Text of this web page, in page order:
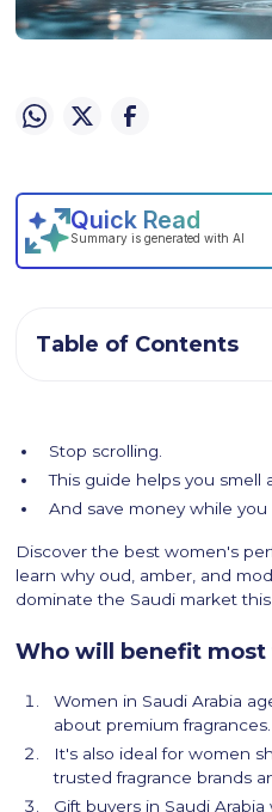
Stop scrolling.
This guide helps you smell
And save money while you
Discover the best women's
learn why oud, amber, and
dominate the Saudi market this
Who will benefit
Women in Saudi Arabia
about premium fragrances.
It's also ideal for women
trusted fragrance brands
Gift buyers in Saudi
Table of Contents